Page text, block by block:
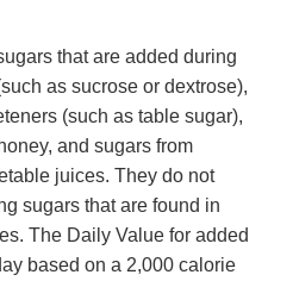
that are added during
as sucrose or dextrose),
(such as table sugar),
and sugars from
juices. They do not
sugars that are found in
The Daily Value for added
based on a 2,000 calorie